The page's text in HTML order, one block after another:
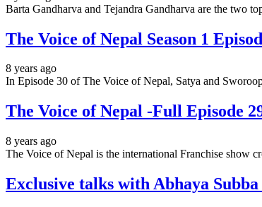
Barta Gandharva and Tejandra Gandharva are the two
The Voice of Nepal Season 1
8 years ago
In Episode 30 of The Voice of Nepal, Satya and
The Voice of Nepal -Full Episode
8 years ago
The Voice of Nepal is the international Franchise show
Exclusive talks with Abhaya